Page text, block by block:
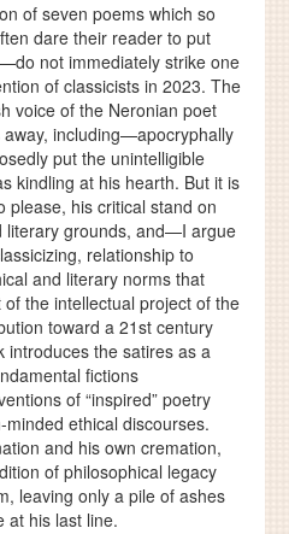
of seven poems which so
dare their reader to put
not immediately strike one
of classicists in 2023. The
voice of the Neronian poet
including—apocryphally
put the unintelligible
kindling at his hearth. But it is
please, his critical stand on
literary grounds, and—I argue
relationship to
and literary norms that
the intellectual project of the
toward a 21st century
introduces the satires as a
fictions
of “inspired” poetry
ethical discourses.
and his own cremation,
of philosophical legacy
leaving only a pile of ashes
at his last line.